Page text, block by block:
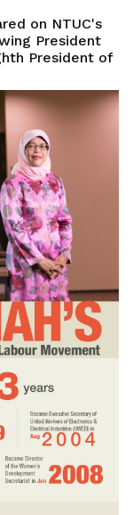
on NTUC's
President
President of